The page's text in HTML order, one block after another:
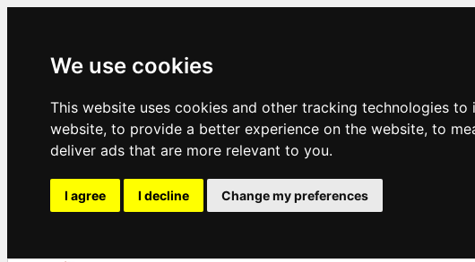
We use cookies
This website uses cookies and other tracking technologies
website, to provide a better experience on the website, to
deliver ads that are more relevant to you.
I agree I decline Change my preferences